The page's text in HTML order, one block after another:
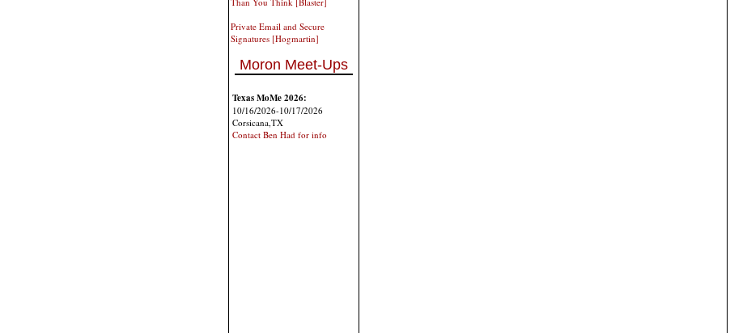
Private Email and Secure
Signatures [Hogmartin]
Moron Meet-Ups
Texas MoMe 2026:
10/16/2026-10/17/2026
Corsicana,TX
Contact Ben Had for info